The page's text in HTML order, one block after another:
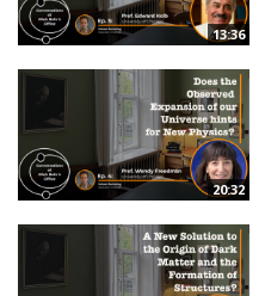
13:36
20:32